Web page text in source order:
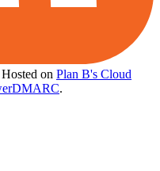
Hosted on Plan B's Cloud
.